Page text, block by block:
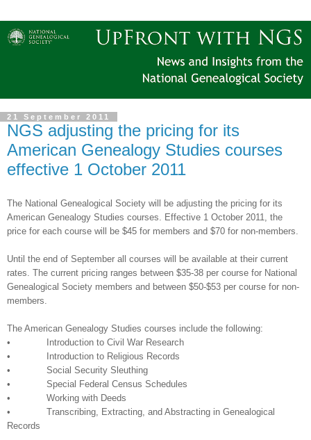
21 September 2011
NGS adjusting the pricing for its
American Genealogy Studies courses
effective 1 October 2011
The National Geneal ogical Society will be adjusting the pricing for its
American Geneal ogy Studies courses. Effective 1 October 2011
, the
price for each course will be $45 for members and $70 for non-members.
Until the end of September all courses will be available at their current
rates. The current pricing ranges between $35-38 per course for National
Geneal ogical Society members and between $50-$53 per course for non-
members.
The American Geneal ogy Studies courses include the following:
• Introduction to Civil War Research
• Introduction to Religious Records
• Social Security Sleuthing
• Special Federal Census Schedules
• Working with Deeds
• Transcribing, Extracting, and Abstracting in Geneal ogical
Records